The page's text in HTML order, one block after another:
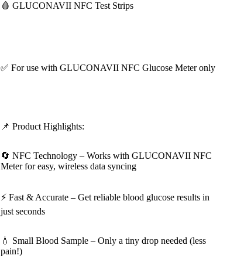
🩸 GLUCONAVII NFC Test Strips
✅ For use with GLUCONAVII NFC Glucose Meter only
📌 Product Highlights:
🔄 NFC Technology – Works with GLUCONAVII NFC
Meter for easy, wireless data syncing
⚡ Fast & Accurate – Get reliable blood glucose results in
just seconds
💧 Small Blood Sample – Only a tiny drop needed (less
pain!)